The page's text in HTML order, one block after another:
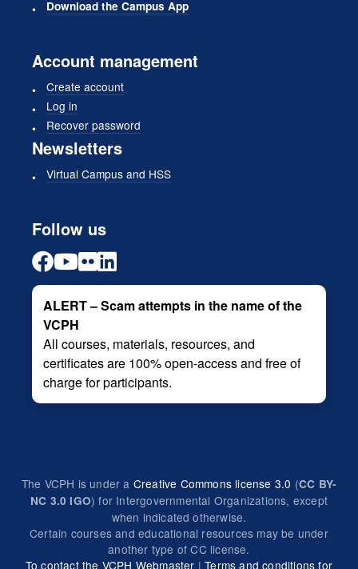
Download the Campus App
Account management
Create account
Log in
Recover password
Newsletters
Virtual Campus and HSS
Follow us
ALERT – Scam attempts in the name of the
VCPH
All courses, materials, resources, and
certificates are 100% open-access and free of
charge for participants.
The VCPH is under a Creative Commons license 3.0 (CC BY-
NC 3.0 IGO) for Intergovernmental Organizations, except
when indicated otherwise.
Certain courses and educational resources may be under
another type of CC license.
To contact the VCPH Webmaster |Terms and conditions for